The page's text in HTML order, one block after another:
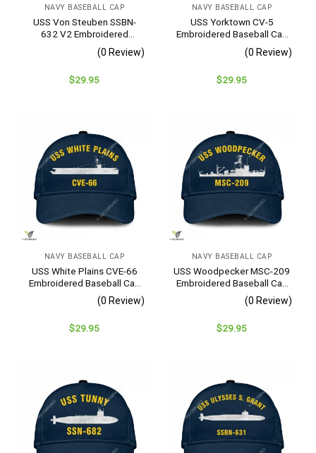
NAVY BASEBALL CAP
USS Von Steuben SSBN-
632 V2 Embroidered
Baseball Cap – Navy
Veteran Gift
(0 Review)
$29.95
NAVY BASEBALL CAP
USS Yorktown CV-5
Embroidered Baseball Cap
– Navy Veteran Gift
(0 Review)
$29.95
NAVY BASEBALL CAP
USS White Plains CVE-66
Embroidered Baseball Cap
– Navy Veteran Gift
(0 Review)
$29.95
NAVY BASEBALL CAP
USS Woodpecker MSC-209
Embroidered Baseball Cap
– Navy Veteran Gift
(0 Review)
$29.95